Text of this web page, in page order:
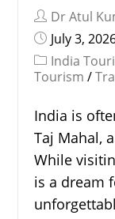
Dr Atul
July 3,
India
Tourism /
India is
Taj Mahal,
While
is a dream